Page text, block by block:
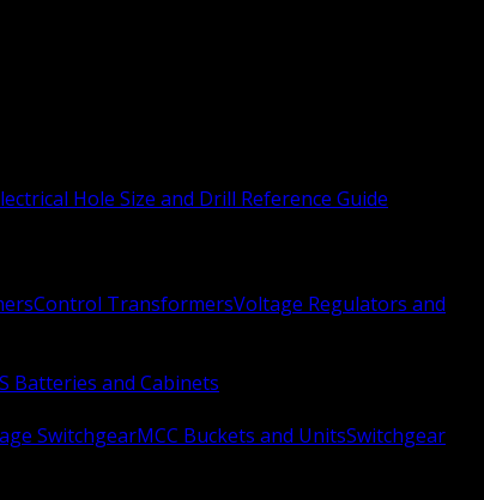
Hole Size and Drill Reference Guide
Control TransformersVoltage Regulators and
Batteries and Cabinets
SwitchgearMCC Buckets and UnitsSwitchgear